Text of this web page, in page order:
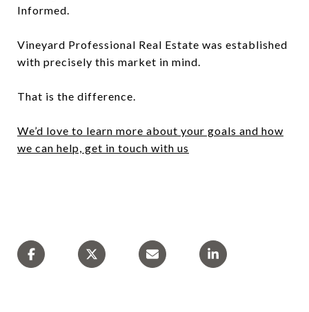
Informed.
Vineyard Professional Real Estate was established
with precisely this market in mind.
That is the difference.
We’d love to learn more about your goals and how
we can help, get in touch with us